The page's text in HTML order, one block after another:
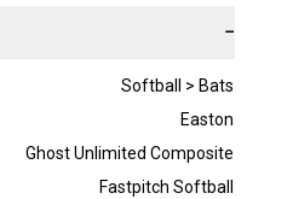
−
Softball > Bats
Easton
Ghost Unlimited Composite
Fastpitch Softball